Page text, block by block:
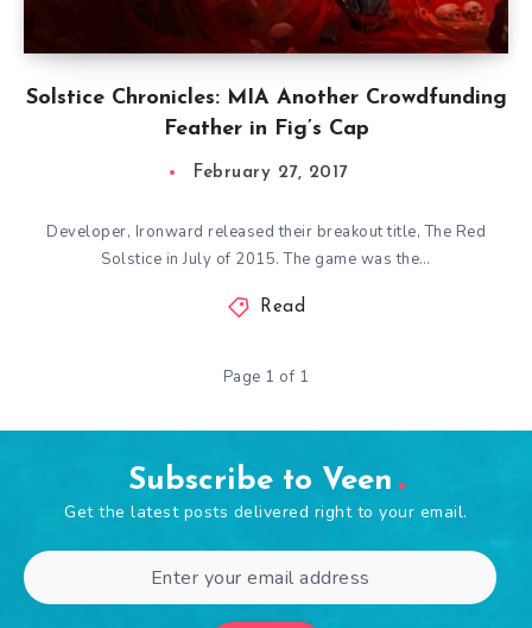
Solstice Chronicles: MIA Another Crowdfunding
Feather in Fig’s Cap
February 27, 2017
Developer, Ironward released their breakout title, The Red
Solstice in July of 2015. The game was the…
Read
Page 1 of 1
Subscribe to Veen
Get the latest posts delivered right to your email.